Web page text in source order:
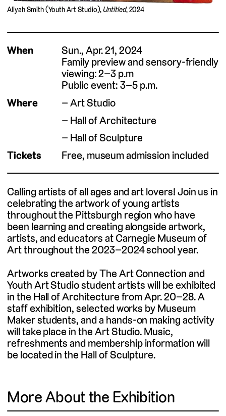
When
Sun., Apr. 21, 2024
Family preview and sensory-friendly
viewing: 2–3 p.m
Public event: 3–5 p.m.
Where
Art Studio
Hall of Architecture
Hall of Sculpture
Tickets
Free, museum admission included
Callingartists of all ages and art lovers! Join us in
celebrating theartworkof young artists
throughout the Pittsburgh region who have
been learning and creating alongside artwork,
artists, and educators at Carnegie Museum of
Art throughout the 2023–2024 school year.
Artworks created by The Art Connection and
Youth Art Studio student artists will be exhibited
in the Hall of Architecture from Apr. 20–28. A
staff exhibition, selected works by Museum
Maker students, and a hands-on making activity
will take place in the Art Studio. Music,
refreshments and membership information will
be located in the Hall of Sculpture.
Aliyah Smith (Youth Art Studio),Untitled, 2024
More About the Exhibition